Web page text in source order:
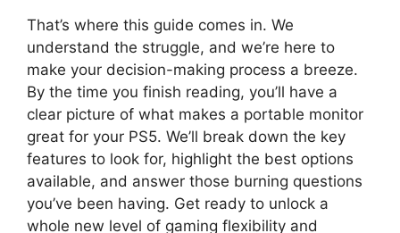
That’s where this guide comes in. We
understand the struggle, and we’re here to
make your decision-making process a breeze.
By the time you finish reading, you’ll have a
clear picture of what makes a portable monitor
great for your PS5. We’ll break down the key
features to look for, highlight the best options
available, and answer those burning questions
you’ve been having. Get ready to unlock a
whole new level of gaming flexibility and